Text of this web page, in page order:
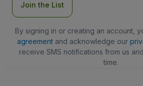
Join the List
By signing in or creating an account,
agreementand acknowledge our
receive SMS notifications from us
time.